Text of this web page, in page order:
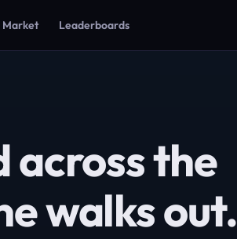
Market Leaderboards
across the
walks out.